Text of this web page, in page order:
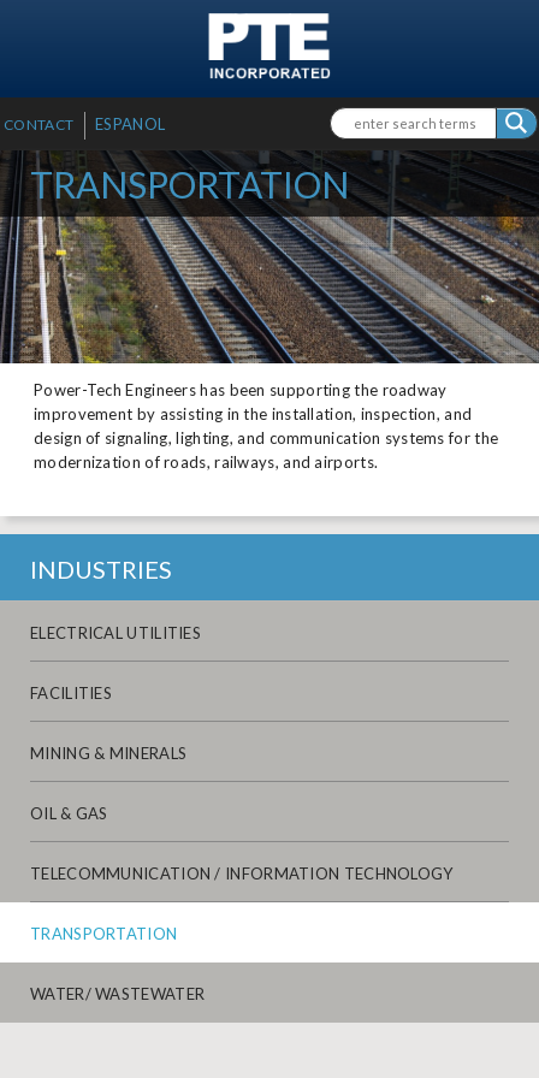
CONTACT ESPANOL
Search form Search
TRANSPORTATION
Power-Tech Engineers has been supporting the roadway
improvement by assisting in the installation, inspection, and
design of signaling, lighting, and communication systems for the
modernization of roads, railways, and airports.
INDUSTRIES
ELECTRICAL UTILITIES
FACILITIES
MINING & MINERALS
OIL & GAS
TELECOMMUNICATION / INFORMATION TECHNOLOGY
TRANSPORTATION
WATER/ WASTEWATER